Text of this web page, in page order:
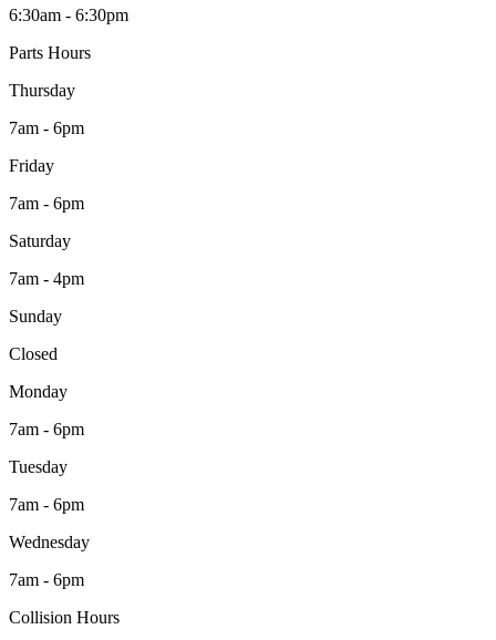
6:30am - 6:30pm
Parts Hours
Thursday
7am - 6pm
Friday
7am - 6pm
Saturday
7am - 4pm
Sunday
Closed
Monday
7am - 6pm
Tuesday
7am - 6pm
Wednesday
7am - 6pm
Collision Hours